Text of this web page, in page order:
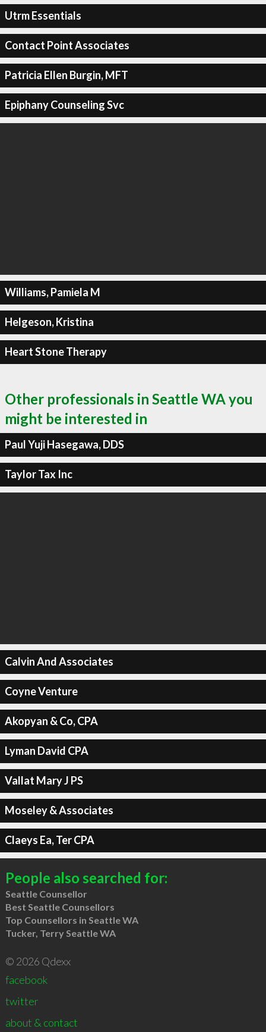
Utrm Essentials
Contact Point Associates
Patricia Ellen Burgin, MFT
Epiphany Counseling Svc
Williams, Pamiela M
Helgeson, Kristina
Heart Stone Therapy
Other professionals in Seattle WA you
might be interested in
Paul Yuji Hasegawa, DDS
Taylor Tax Inc
Calvin And Associates
Coyne Venture
Akopyan & Co, CPA
Lyman David CPA
Vallat Mary J PS
Moseley & Associates
Claeys Ea, Ter CPA
People also searched for:
Seattle Counsellor
Best Seattle Counsellors
Top Counsellors in Seattle WA
Tucker, Terry Seattle WA
© 2026 Qdexx
facebook
twitter
about & contact